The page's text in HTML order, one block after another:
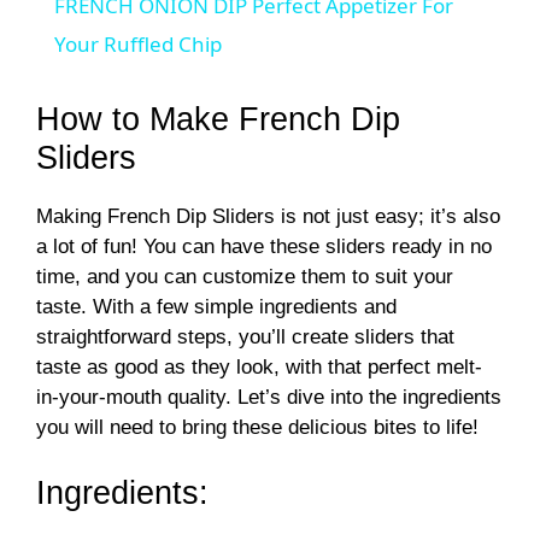
y
i
d
e
FRENCH ONION DIP Perfect Appetizer For
Your Ruffled Chip
How to Make French Dip
Sliders
Making French Dip Sliders is not just easy; it’s also
a lot of fun! You can have these sliders ready in no
time, and you can customize them to suit your
taste. With a few simple ingredients and
straightforward steps, you’ll create sliders that
taste as good as they look, with that perfect melt-
in-your-mouth quality. Let’s dive into the ingredients
you will need to bring these delicious bites to life!
Ingredients: